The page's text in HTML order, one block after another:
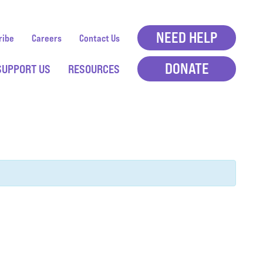
Careers Contact Us NEED HELP
US RESOURCES DONATE